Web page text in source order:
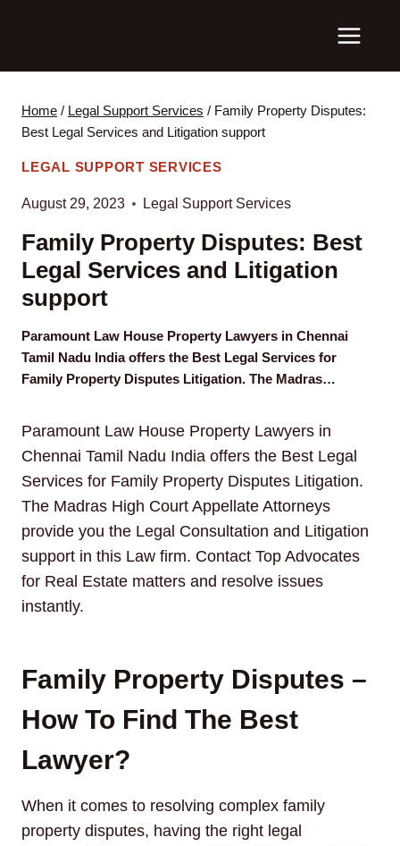
Home / Legal Support Services / Family Property Disputes:
Best Legal Services and Litigation support
LEGAL SUPPORT SERVICES
August 29, 2023 Legal Support Services
Family Property Disputes: Best
Legal Services and Litigation
support
Paramount Law House Property Lawyers in Chennai
Tamil Nadu India offers the Best Legal Services for
Family Property Disputes Litigation. The Madras…
Paramount Law House Property Lawyers in
Chennai Tamil Nadu India offers the Best Legal
Services for Family Property Disputes Litigation.
The Madras High Court Appellate Attorneys
provide you the Legal Consultation and Litigation
support in this Law firm. Contact Top Advocates
for Real Estate matters and resolve issues
instantly.
Family Property Disputes –
How To Find The Best
Lawyer?
When it comes to resolving complex family
property disputes, having the right legal